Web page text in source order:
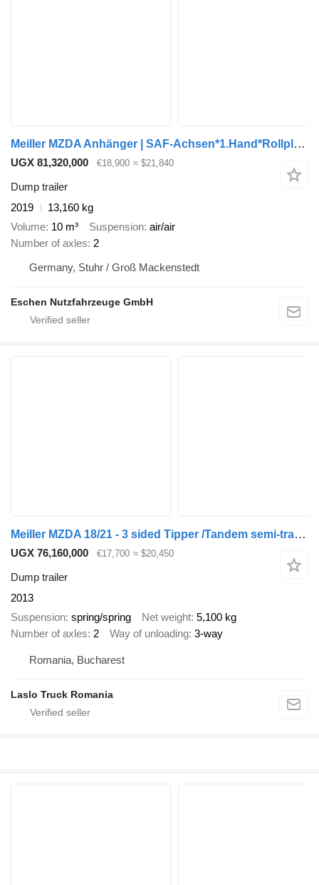
Meiller MZDA Anhänger | SAF-Achsen*1.Hand*Rollplane*ABS
UGX 81,320,000 €18,900 ≈ $21,840
Dump trailer
2019
13,160 kg
Volume 10 m³ Suspension air/air
Number of axles 2
Germany, Stuhr / Groß Mackenstedt
Eschen Nutzfahrzeuge GmbH
Meiller MZDA 18/21 - 3 sided Tipper /Tandem semi-trailer
UGX 76,160,000 €17,700 ≈ $20,450
Dump trailer
2013
Suspension spring/spring Net weight 5,100 kg
Number of axles 2 Way of unloading 3-way
Romania, Bucharest
Laslo Truck Romania